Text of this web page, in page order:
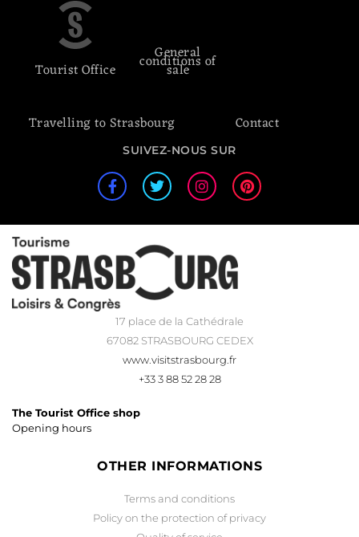
Tourist Office
General
conditions of
sale
Travelling to Strasbourg Contact
SUIVEZ-NOUS SUR
17 place de la Cathédrale
67082 STRASBOURG CEDEX
www.visitstrasbourg.fr
+33 3 88 52 28 28
The Tourist Office shop
Opening hours
OTHER INFORMATIONS
Terms and conditions
Policy on the protection of privacy